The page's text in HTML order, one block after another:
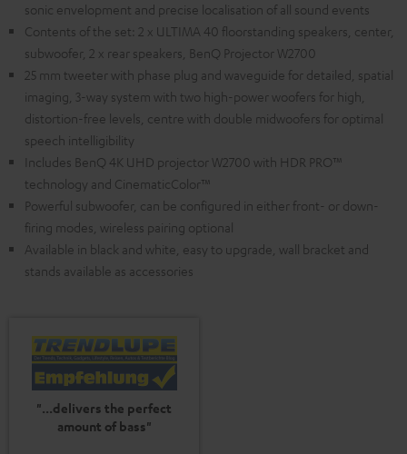
sonic envelopment and precise localisation of all sound events
Contents of the set: 2 x ULTIMA 40 floorstanding speakers, center,
subwoofer, 2 x rear speakers, BenQ Projector W2700
25 mm tweeter with phase plug and waveguide for detailed, spatial
imaging, 3-way system with two high-power woofers for high,
distortion-free levels, centre with double midwoofers for optimal
speech intelligibility
Includes BenQ 4K UHD projector W2700 with HDR PRO™
technology and CinematicColor™
Powerful subwoofer, can be configured in either front- or down-
firing modes, wireless pairing optional
Available in black and white, easy to upgrade, wall bracket and
stands available as accessories
"...delivers the perfect
amount of bass"